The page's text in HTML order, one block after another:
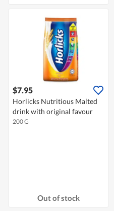
$7.95
Horlicks Nutritious Malted
drink with original favour
200 G
Out of stock